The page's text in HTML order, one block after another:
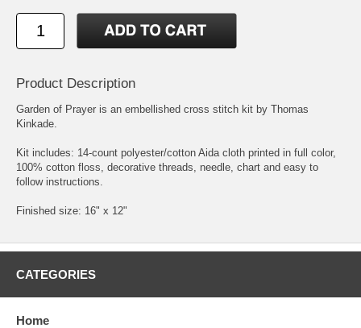
Product Description
Garden of Prayer is an embellished cross stitch kit by Thomas
Kinkade.
Kit includes: 14-count polyester/cotton Aida cloth printed in full color,
100% cotton floss, decorative threads, needle, chart and easy to
follow instructions.
Finished size: 16" x 12"
CATEGORIES
Home